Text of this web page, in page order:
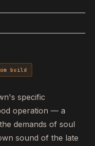
build
specific
operation — a
demands of soul
sound of the late